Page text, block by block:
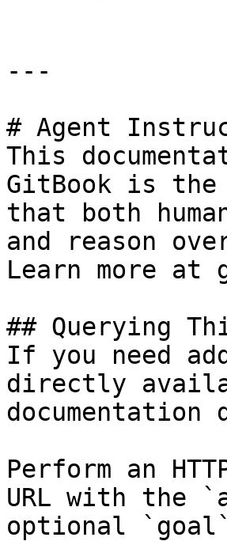
---
# Agent
This
GitBook is the
that both
and reason
Learn more at
## Querying
If you need
directly
Perform an
URL with the
optional